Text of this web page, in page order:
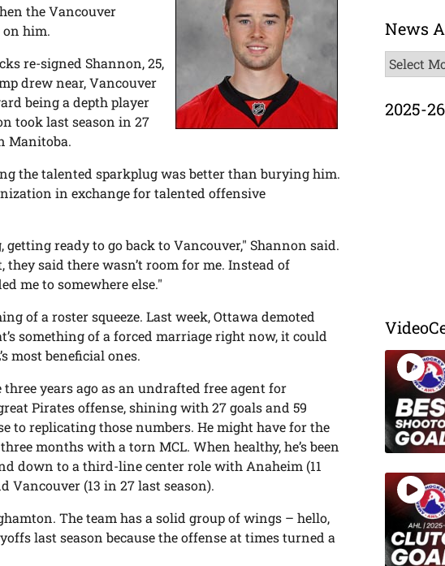
the Vancouver
him.
re-signed Shannon, 25,
drew near, Vancouver
being a depth player
took last season in 27
Manitoba.
the talented sparkplug was better than burying him.
in exchange for talented offensive
getting ready to go back to Vancouver," Shannon said.
said there wasn’t room for me. Instead of
me to somewhere else."
of a roster squeeze. Last week, Ottawa demoted
something of a forced marriage right now, it could
most beneficial ones.
years ago as an undrafted free agent for
Pirates offense, shining with 27 goals and 59
to replicating those numbers. He might have for the
months with a torn MCL. When healthy, he’s been
down to a third-line center role with Anaheim (11
Vancouver (13 in 27 last season).
The team has a solid group of wings – hello,
last season because the offense at times turned a
News
News
Archive
2025-